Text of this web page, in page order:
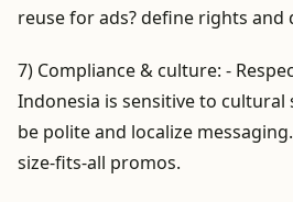
reuse for ads? define rights and
7) Compliance & culture: -
Indonesia is sensitive to cultural
be polite and localize
size-fits-all promos.